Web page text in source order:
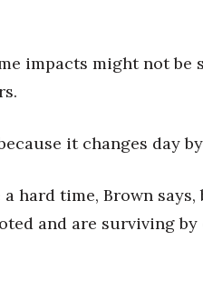
impacts might not be
it changes day by
hard time, Brown says,
and are surviving